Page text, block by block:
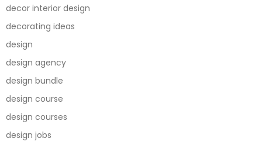
decor interior design
decorating ideas
design
design agency
design bundle
design course
design courses
design jobs